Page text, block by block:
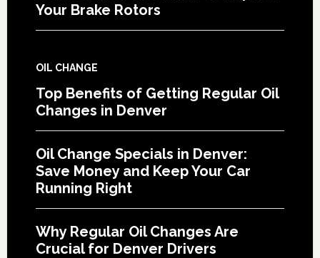
Your Brake Rotors
OIL CHANGE
Top Benefits of Getting Regular Oil
Changes in Denver
Oil Change Specials in Denver:
Save Money and Keep Your Car
Running Right
Why Regular Oil Changes Are
Crucial for Denver Drivers